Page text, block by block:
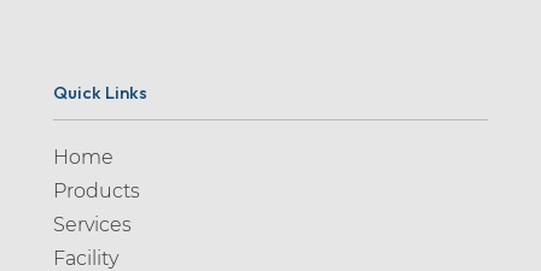
Quick Links
Home
Products
Services
Facility